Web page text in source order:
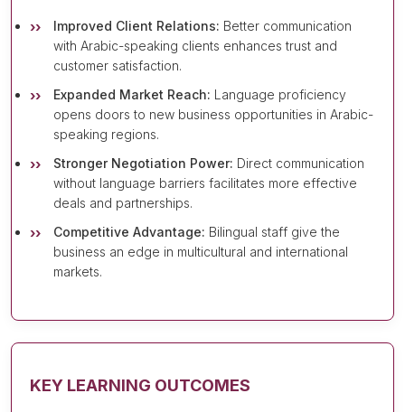
Improved Client Relations: Better communication
with Arabic-speaking clients enhances trust and
customer satisfaction.
Expanded Market Reach: Language proficiency
opens doors to new business opportunities in Arabic-
speaking regions.
Stronger Negotiation Power: Direct communication
without language barriers facilitates more effective
deals and partnerships.
Competitive Advantage: Bilingual staff give the
business an edge in multicultural and international
markets.
KEY LEARNING OUTCOMES